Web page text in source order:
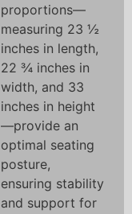
proportions—
measuring 23 ½
inches in length,
22 ¾ inches in
width, and 33
inches in height
—provide an
optimal seating
posture,
ensuring stability
and support for